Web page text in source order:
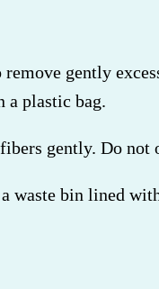
gently
a plastic bag.
gently. Do not
waste bin lined